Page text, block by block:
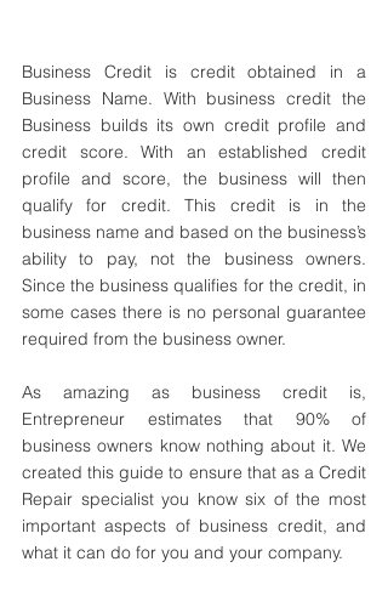
Business Credit is credit obtained in a
Business Name. With business credit the
Business builds its own credit profile and
credit score. With an established credit
profile and score, the business will then
qualify for credit. This credit is in the
business name and based on the business’s
ability to pay, not the business owners.
Since the business qualifies for the credit, in
some cases there is no personal guarantee
required from the business owner.
As amazing as business credit is,
Entrepreneur estimates that 90% of
business owners know nothing about it. We
created this guide to ensure that as a Credit
Repair specialist you know six of the most
important aspects of business credit, and
what it can do for you and your company.